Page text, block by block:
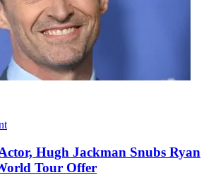
Hugh Jackman Snubs Ryan
Tour Offer